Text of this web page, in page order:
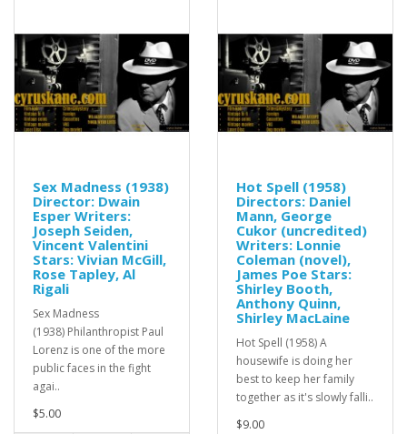
Sex Madness (1938)
Director: Dwain
Esper Writers:
Joseph Seiden,
Vincent Valentini
Stars: Vivian McGill,
Rose Tapley, Al
Rigali
Sex Madness
(1938) Philanthropist Paul
Lorenz is one of the more
public faces in the fight
agai..
$5.00
Hot Spell (1958)
Directors: Daniel
Mann, George
Cukor (uncredited)
Writers: Lonnie
Coleman (novel),
James Poe Stars:
Shirley Booth,
Anthony Quinn,
Shirley MacLaine
Hot Spell (1958) A
housewife is doing her
best to keep her family
together as it's slowly falli..
$9.00